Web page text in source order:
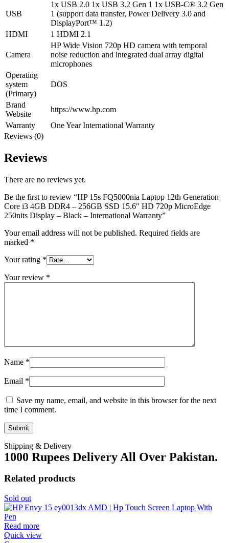
USB
1x USB 2.0 1x USB 3.2 Gen 1 1x USB-C® 3.2 Gen
1 (support data transfer, Power Delivery 3.0 and
DisplayPort™ 1.2)
HDMI
1 HDMI 2.1
Camera
HP Wide Vision 720p HD camera with temporal
noise reduction and integrated dual array digital
microphones
Operating
system
(Primary)
DOS
Brand
Website
https://www.hp.com
Warranty
One Year International Warranty
Reviews (0)
Reviews
There are no reviews yet.
Be the first to review “HP 15s FQ5000nia Laptop 12th Generation
Core i3 4GB DDR4 – 256GB SSD 15.6″ HD 720p MicroEdge
250nits Display – Black – International Warranty”
Your email address will not be published. Required fields are
marked *
Your rating *
Your review *
Name *
Email *
Save my name, email, and website in this browser for the next
time I comment.
Shipping & Delivery
1000 Rupees Delivery All Over Pakistan.
Related products
Sold out
Read more
Quick view